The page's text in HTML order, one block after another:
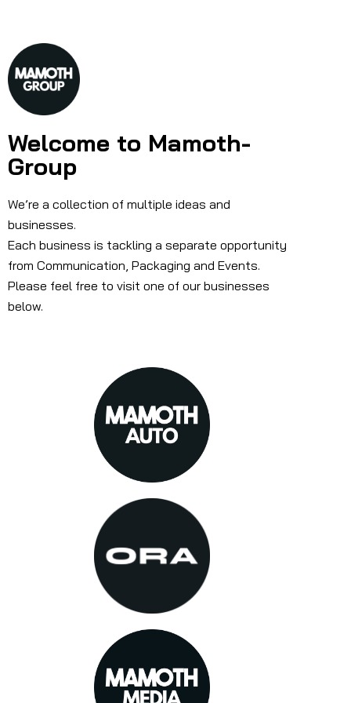
Welcome to Mamoth-
Group
We’re a collection of multiple ideas and
businesses.
Each business is tackling a separate opportunity
from Communication, Packaging and Events.
Please feel free to visit one of our businesses
below.